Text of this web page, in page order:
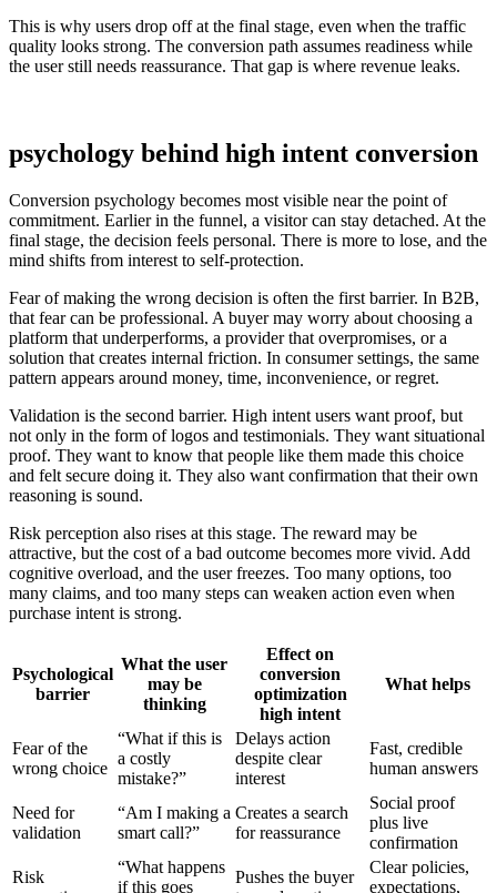
This is why users drop off at the final stage, even when the traffic
quality looks strong. The conversion path assumes readiness while
the user still needs reassurance. That gap is where revenue leaks.
psychology behind high intent conversion
Conversion psychology becomes most visible near the point of
commitment. Earlier in the funnel, a visitor can stay detached. At the
final stage, the decision feels personal. There is more to lose, and the
mind shifts from interest to self-protection.
Fear of making the wrong decision is often the first barrier. In B2B,
that fear can be professional. A buyer may worry about choosing a
platform that underperforms, a provider that overpromises, or a
solution that creates internal friction. In consumer settings, the same
pattern appears around money, time, inconvenience, or regret.
Validation is the second barrier. High intent users want proof, but
not only in the form of logos and testimonials. They want situational
proof. They want to know that people like them made this choice
and felt secure doing it. They also want confirmation that their own
reasoning is sound.
Risk perception also rises at this stage. The reward may be
attractive, but the cost of a bad outcome becomes more vivid. Add
cognitive overload, and the user freezes. Too many options, too
many claims, and too many steps can weaken action even when
purchase intent is strong.
Psychological
barrier
What the user
may be
thinking
Effect on
conversion
optimization
high intent
What helps
Fear of the
wrong choice
“What if this is
a costly
mistake?”
Delays action
despite clear
interest
Fast, credible
human answers
Need for
validation
“Am I making a
smart call?”
Creates a search
for reassurance
Social proof
plus live
confirmation
Risk
“What happens
if this goes
Pushes the buyer
Clear policies,
expectations,